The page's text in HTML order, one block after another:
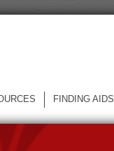
FINDING AIDS